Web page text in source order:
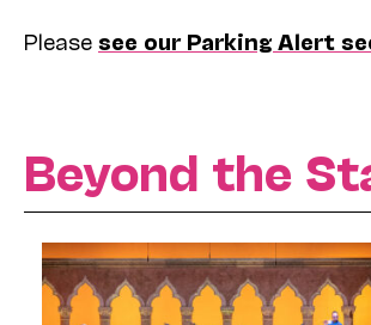
Please see our Parking Alert
Beyond the